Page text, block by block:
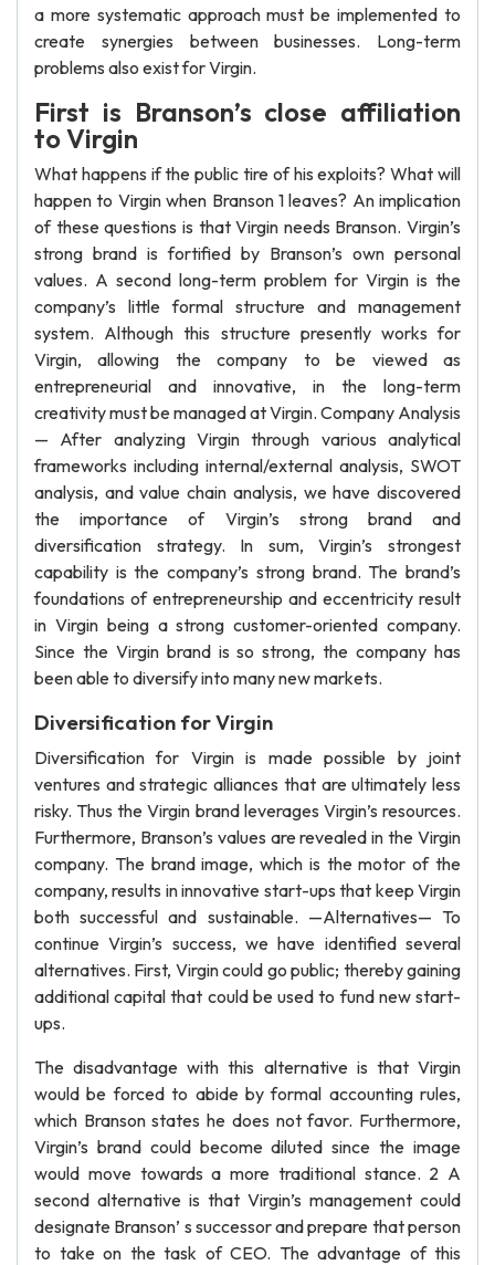
a more systematic approach must be implemented to
create synergies between businesses. Long-term
problems also exist for Virgin.
First is Branson’s close affiliation
to Virgin
What happens if the public tire of his exploits? What will
happen to Virgin when Branson 1 leaves? An implication
of these questions is that Virgin needs Branson. Virgin’s
strong brand is fortified by Branson’s own personal
values. A second long-term problem for Virgin is the
company’s little formal structure and management
system. Although this structure presently works for
Virgin, allowing the company to be viewed as
entrepreneurial and innovative, in the long-term
creativity must be managed at Virgin. Company Analysis
— After analyzing Virgin through various analytical
frameworks including internal/external analysis, SWOT
analysis, and value chain analysis, we have discovered
the importance of Virgin’s strong brand and
diversification strategy. In sum, Virgin’s strongest
capability is the company’s strong brand. The brand’s
foundations of entrepreneurship and eccentricity result
in Virgin being a strong customer-oriented company.
Since the Virgin brand is so strong, the company has
been able to diversify into many new markets.
Diversification for Virgin
Diversification for Virgin is made possible by joint
ventures and strategic alliances that are ultimately less
risky. Thus the Virgin brand leverages Virgin’s resources.
Furthermore, Branson’s values are revealed in the Virgin
company. The brand image, which is the motor of the
company, results in innovative start-ups that keep Virgin
both successful and sustainable. —Alternatives— To
continue Virgin’s success, we have identified several
alternatives. First, Virgin could go public; thereby gaining
additional capital that could be used to fund new start-
ups.
The disadvantage with this alternative is that Virgin
would be forced to abide by formal accounting rules,
which Branson states he does not favor. Furthermore,
Virgin’s brand could become diluted since the image
would move towards a more traditional stance. 2 A
second alternative is that Virgin’s management could
designate Branson’ s successor and prepare that person
to take on the task of CEO. The advantage of this